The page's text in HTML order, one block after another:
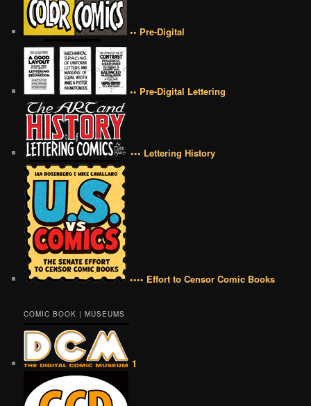
•• Pre-Digital
•• Pre-Digital Lettering
••• Lettering History
•••• Effort to Censor Comic Books
COMIC BOOK | MUSEUMS
1